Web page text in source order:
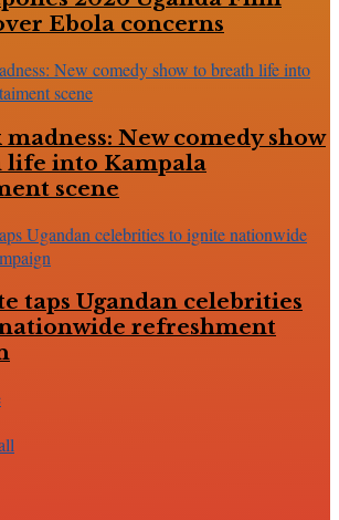
Ebola concerns
New comedy show
life into Kampala
scene
taps Ugandan celebrities
refreshment